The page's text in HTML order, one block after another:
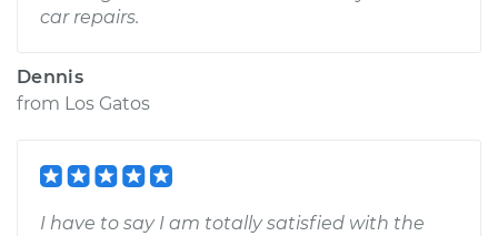
car repairs.
Dennis
from Los Gatos
I have to say I am totally satisfied with the